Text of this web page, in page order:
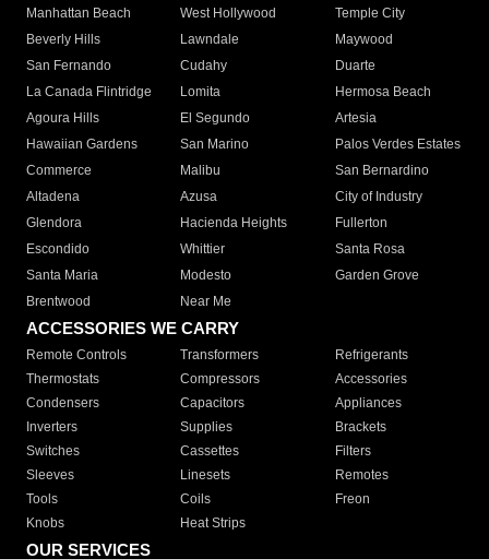
Manhattan Beach
West Hollywood
Temple City
Beverly Hills
Lawndale
Maywood
San Fernando
Cudahy
Duarte
La Canada Flintridge
Lomita
Hermosa Beach
Agoura Hills
El Segundo
Artesia
Hawaiian Gardens
San Marino
Palos Verdes Estates
Commerce
Malibu
San Bernardino
Altadena
Azusa
City of Industry
Glendora
Hacienda Heights
Fullerton
Escondido
Whittier
Santa Rosa
Santa Maria
Modesto
Garden Grove
Brentwood
Near Me
ACCESSORIES WE CARRY
Remote Controls Transformers
Refrigerants
Thermostats
Compressors
Accessories
Condensers
Capacitors
Appliances
Inverters
Supplies
Brackets
Switches
Cassettes
Filters
Sleeves
Linesets
Remotes
Tools
Coils
Freon
Knobs
Heat Strips
OUR SERVICES